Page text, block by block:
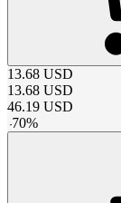
13.68 USD
13.68 USD
46.19 USD
-70%